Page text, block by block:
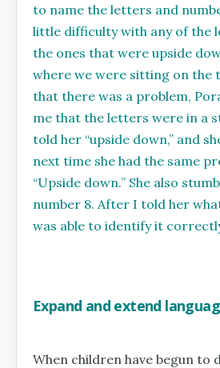
to name the letters and
little difficulty with any of the
the ones that were upside
where we were sitting on the
that there was a problem,
me that the letters were in a
told her ‘‘upside down,’’ and
next time she had the same
‘‘Upside down.’’ She also
number 8. After I told her
was able to identify it
Expand and extend
When children have begun to